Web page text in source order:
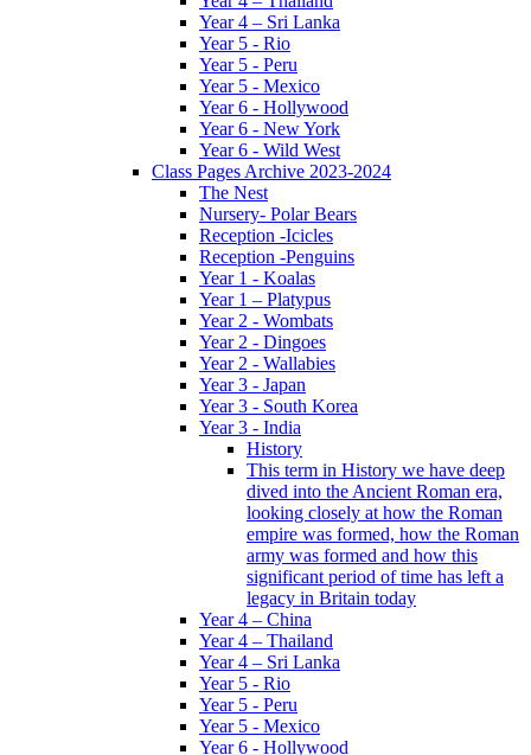
Year 4 – Sri Lanka
Year 5 - Rio
Year 5 - Peru
Year 5 - Mexico
Year 6 - Hollywood
Year 6 - New York
Year 6 - Wild West
Class Pages Archive 2023-2024
The Nest
Nursery- Polar Bears
Reception -Icicles
Reception -Penguins
Year 1 - Koalas
Year 1 – Platypus
Year 2 - Wombats
Year 2 - Dingoes
Year 2 - Wallabies
Year 3 - Japan
Year 3 - South Korea
Year 3 - India
History
This term in History we have deep
dived into the Ancient Roman era,
looking closely at how the Roman
empire was formed, how the Roman
army was formed and how this
significant period of time has left a
legacy in Britain today
Year 4 – China
Year 4 – Thailand
Year 4 – Sri Lanka
Year 5 - Rio
Year 5 - Peru
Year 5 - Mexico
Year 6 - Hollywood